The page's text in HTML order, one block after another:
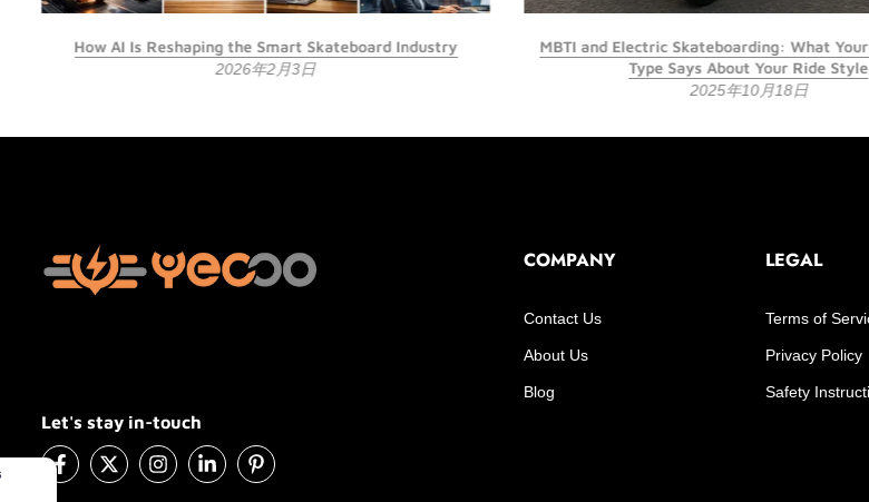
How AI Is Reshaping the Smart Skateboard Industry
2026年2月3日
MBTI and Electric Skateboarding: What
Type Says About Your Ride Style
2025年10月18日
Let's stay in-touch
COMPANY
Contact Us
About Us
Blog
LEGAL
Terms of
Privacy Policy
Safety
#YE2200in Sterling,Virginia,United States